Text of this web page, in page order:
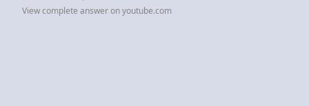
View complete answer on youtube.com